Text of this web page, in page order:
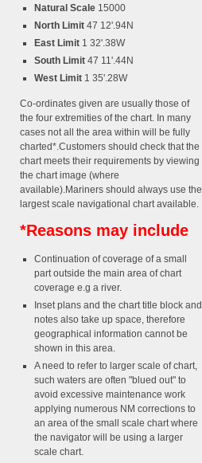
Natural Scale 15000
North Limit 47 12'.94N
East Limit 1 32'.38W
South Limit 47 11'.44N
West Limit 1 35'.28W
Co-ordinates given are usually those of
the four extremities of the chart. In many
cases not all the area within will be fully
charted*.Customers should check that the
chart meets their requirements by viewing
the chart image (where
available).Mariners should always use the
largest scale navigational chart available.
*Reasons may include
Continuation of coverage of a small
part outside the main area of chart
coverage e.g a river.
Inset plans and the chart title block and
notes also take up space, therefore
geographical information cannot be
shown in this area.
A need to refer to larger scale of chart,
such waters are often "blued out" to
avoid excessive maintenance work
applying numerous NM corrections to
an area of the small scale chart where
the navigator will be using a larger
scale chart.